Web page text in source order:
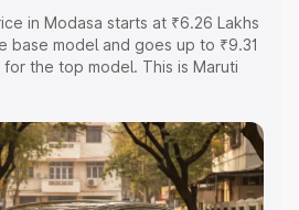
in Modasa starts at ₹6.26 Lakhs
base model and goes up to ₹9.31
the top model. This is Maruti
Insurance Cost. Explore the
on-road price of Maruti Suzuki
along with key features and
the best option.